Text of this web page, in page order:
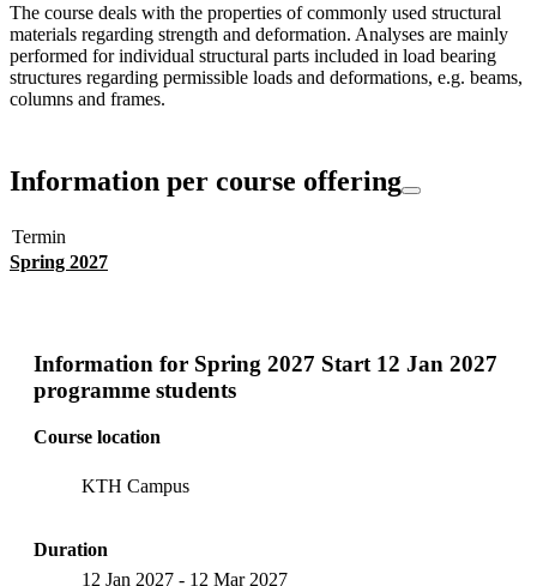
The course deals with the properties of commonly used structural
materials regarding strength and deformation. Analyses are mainly
performed for individual structural parts included in load bearing
structures regarding permissible loads and deformations, e.g. beams,
columns and frames.
Information per course offering
Termin
Spring 2027
Information for Spring 2027 Start 12 Jan 2027
programme students
Course location
KTH Campus
Duration
12 Jan 2027 - 12 Mar 2027